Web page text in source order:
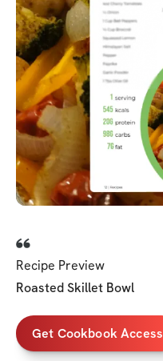
Recipe Preview
Roasted Skillet Bowl
Get Cookbook Access